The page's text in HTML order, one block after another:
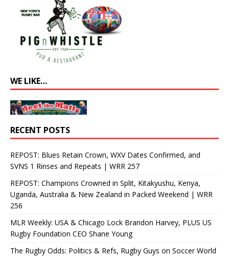
WE LIKE…
RECENT POSTS
REPOST: Blues Retain Crown, WXV Dates Confirmed, and
SVNS 1 Rinses and Repeats | WRR 257
REPOST: Champions Crowned in Split, Kitakyushu, Kenya,
Uganda, Australia & New Zealand in Packed Weekend | WRR
256
MLR Weekly: USA & Chicago Lock Brandon Harvey, PLUS US
Rugby Foundation CEO Shane Young
The Rugby Odds: Politics & Refs, Rugby Guys on Soccer World